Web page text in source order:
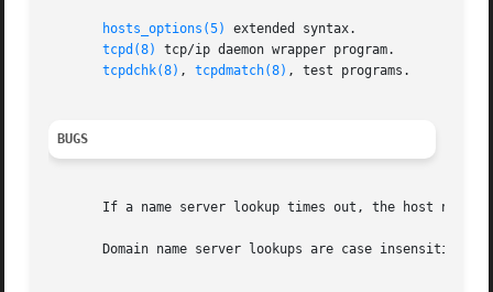
hosts_options(5)
extended syntax.
tcpd(8)
tcp/ip daemon wrapper program.
tcpdchk(8) , tcpdmatch(8) , test programs.
BUGS
If a name server lookup times out, the host name
Domain name server lookups are case insensitive;